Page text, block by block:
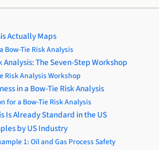
Actually Maps
Bow-Tie Risk Analysis
The Seven-Step Workshop
Risk Analysis Workshop
in a Bow-Tie Risk Analysis
for a Bow-Tie Risk Analysis
Is Already Standard in the US
by US Industry
1: Oil and Gas Process Safety